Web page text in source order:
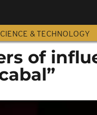
& TECHNOLOGY
of